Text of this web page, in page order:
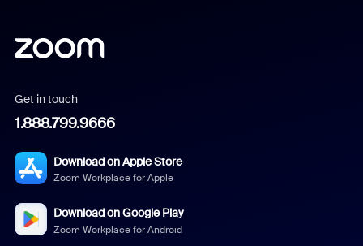
Get in touch
1.888.799.9666
Download on Apple Store
Zoom Workplace for Apple
Download on Google Play
Zoom Workplace for Android